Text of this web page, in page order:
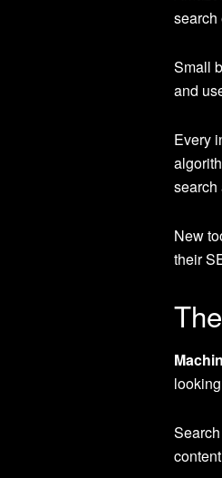
search
Small
and
Every
search
New
their